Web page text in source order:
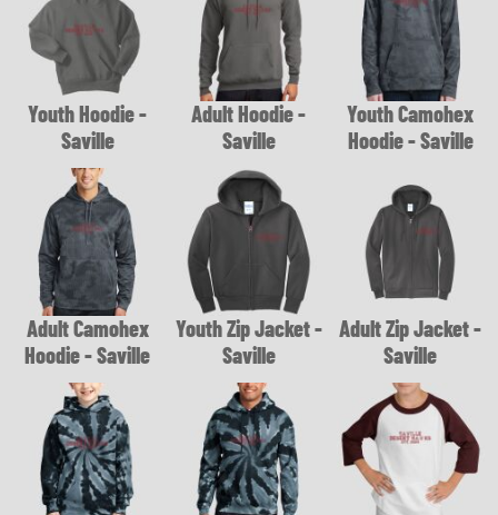
Youth Hoodie -
Saville
Adult Hoodie -
Saville
Youth Camohex
Hoodie - Saville
Adult Camohex
Hoodie - Saville
Youth Zip Jacket -
Saville
Adult Zip Jacket -
Saville